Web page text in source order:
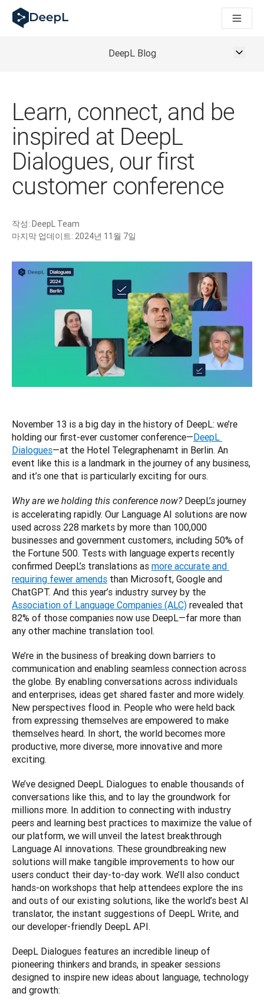
AI 에이전트용 DeepL
DeepL Translation Flow: 주요 사용 사례 및 통합 기능을 위한
How we brought Swiss German to DeepL
Translation Flow를 만나보세요: 번역 워크플로우를 처음부터
고품질 텍스트 번역에서 실시간 음성 플랫폼까지
Building an instantly accessible voice demo with DeepL
DeepL Blog
Learn, connect, and be
inspired at DeepL
Dialogues, our first
customer conference
작성: DeepL Team
마지막 업데이트: 2024년 11월 7일
November 13 is a big day in the history of DeepL: we’re
holding our first-ever customer conference—DeepL
Dialogues—at the Hotel Telegraphenamt in Berlin. An
event like this is a landmark in the journey of any business,
and it’s one that is particularly exciting for ours.
Why are we holding this conference now? DeepL’s journey
is accelerating rapidly. Our Language AI solutions are now
used across 228 markets by more than 100,000
businesses and government customers, including 50% of
the Fortune 500. Tests with language experts recently
confirmed DeepL’s translations as more accurate and
requiring fewer amends than Microsoft, Google and
Association of Language Companies (ALC) revealed that
82% of those companies now use DeepL—far more than
We’re in the business of breaking down barriers to
communication and enabling seamless connection across
the globe. By enabling conversations across individuals
and enterprises, ideas get shared faster and more widely.
New perspectives flood in. People who were held back
from expressing themselves are empowered to make
themselves heard. In short, the world becomes more
productive, more diverse, more innovative and more
We’ve designed DeepL Dialogues to enable thousands of
conversations like this, and to lay the groundwork for
millions more. In addition to connecting with industry
peers and learning best practices to maximize the value of
our platform, we will unveil the latest breakthrough
Language AI innovations. These groundbreaking new
solutions will make tangible improvements to how our
users conduct their day-to-day work. We’ll also conduct
hands-on workshops that help attendees explore the ins
and outs of our existing solutions, like the world’s best AI
translator, the instant suggestions of DeepL Write, and
DeepL Dialogues features an incredible lineup of
pioneering thinkers and brands, in speaker sessions
designed to inspire new ideas about language, technology
and growth: